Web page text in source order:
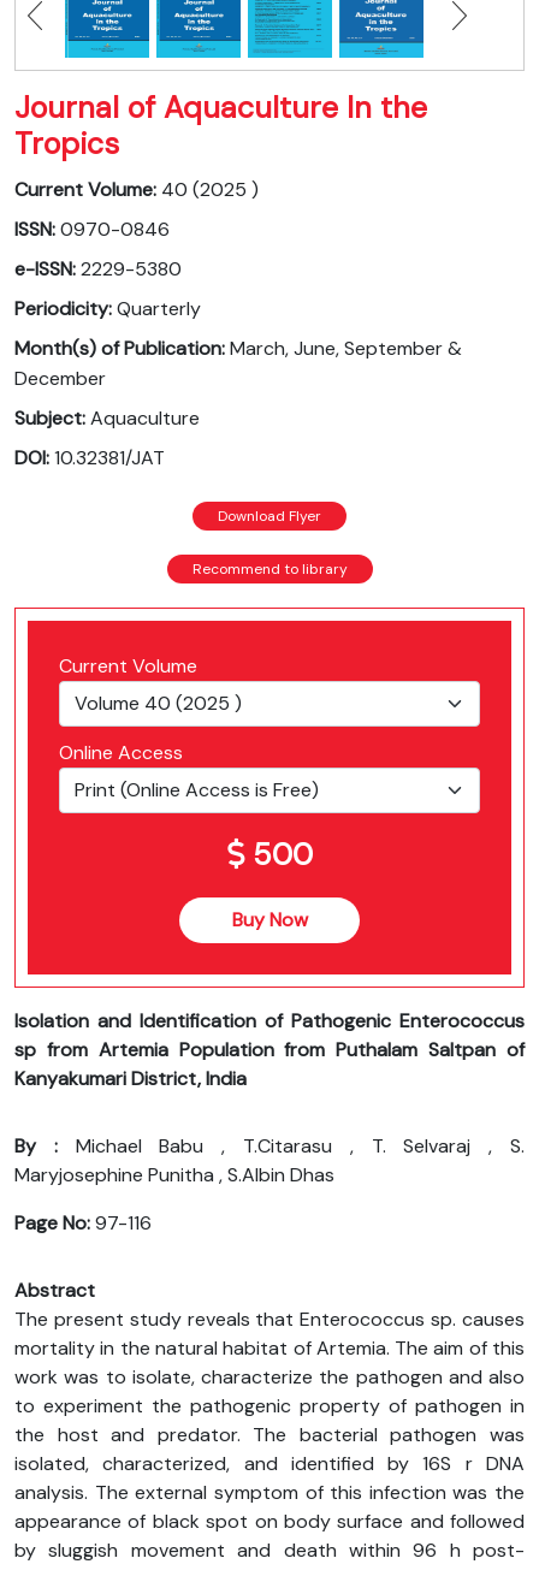
Journal of Aquaculture In the
Tropics
Current Volume: 40 (2025 )
ISSN:0970-0846
e-ISSN:2229-5380
Periodicity:Quarterly
Month(s) of Publication:March, June, September &
December
Subject:Aquaculture
DOI:10.32381/JAT
Download Flyer
Recommend to library
Current Volume
Online Access
500
Buy Now
Isolation and Identification of Pathogenic Enterococcus
sp from Artemia Population from Puthalam Saltpan of
Kanyakumari District, India
By :Michael Babu , T.Citarasu , T. Selvaraj , S.
Maryjosephine Punitha , S.Albin Dhas
Page No:97-116
Abstract
The present study reveals that Enterococcus sp. causes
mortality in the natural habitat of Artemia. The aim of this
work was to isolate, characterize the pathogen and also
to experiment the pathogenic property of pathogen in
the host and predator. The bacterial pathogen was
isolated, characterized, and identified by 16S r DNA
analysis. The external symptom of this infection was the
appearance of black spot on body surface and followed
by sluggish movement and death within 96 h post-